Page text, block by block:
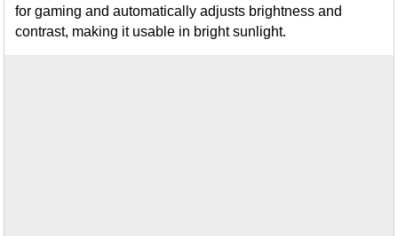
for gaming and automatically adjusts brightness and
contrast, making it usable in bright sunlight.